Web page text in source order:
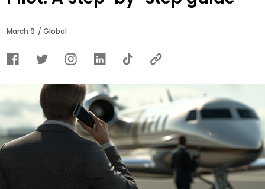
March 9 / Global